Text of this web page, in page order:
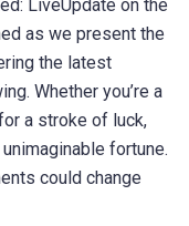
LiveUpdate on the
as we present the
the latest
Whether you’re a
a stroke of luck,
fortune.
could change